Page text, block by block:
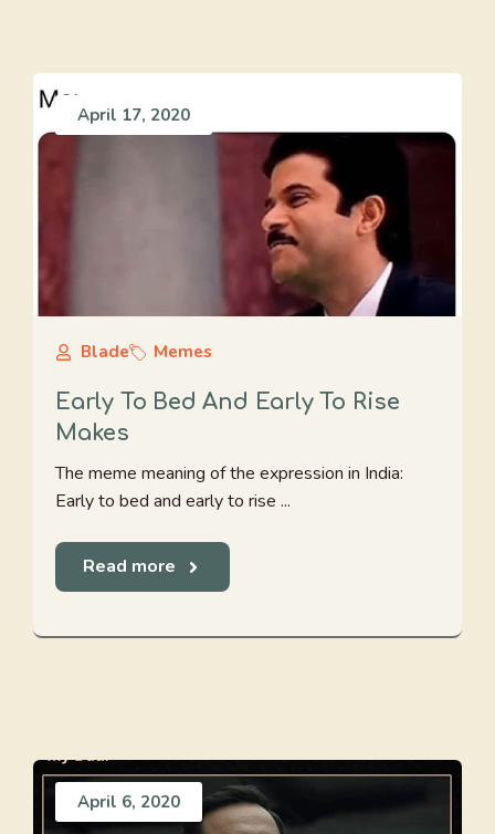
April 17, 2020
Blade Memes
Early To Bed And Early To Rise
Makes
The meme meaning of the expression in India:
Early to bed and early to rise ...
Read more
April 6, 2020